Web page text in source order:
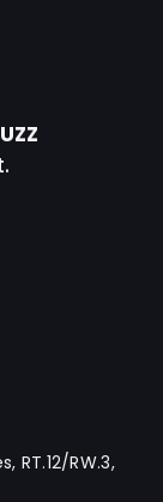
RT.12/RW.3,